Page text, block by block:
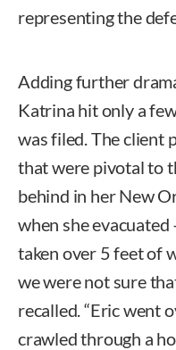
representing the
Adding further
Katrina hit only a
was filed. The client
that were pivotal to
behind in her New
when she
taken over 5 feet of
we were not sure
recalled. “Eric went
crawled through a